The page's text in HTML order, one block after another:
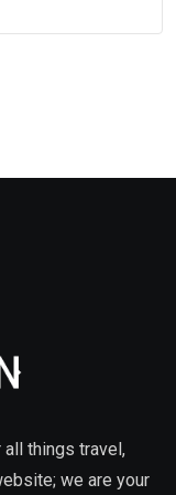
all things travel,
we are your